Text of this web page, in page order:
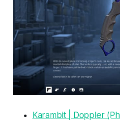
Karambit | Doppler